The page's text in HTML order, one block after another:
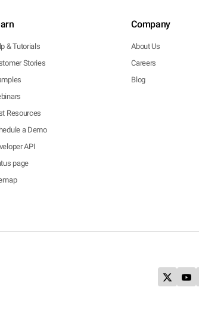
& Tutorials
Stories
Resources
a Demo
API
page
Company
About Us
Careers
Blog